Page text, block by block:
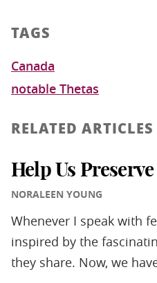
TAGS
Canada
notable Thetas
RELATED ARTICLES
Help Us
NORALEEN YOUNG
Whenever I speak with
inspired by the
they share. Now, we